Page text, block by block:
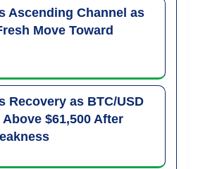
Ascending Channel as
Move Toward
Recovery as BTC/USD
$61,500 After